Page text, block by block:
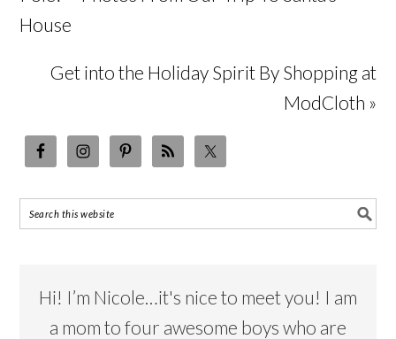
House
Get into the Holiday Spirit By Shopping at
ModCloth »
Hi! I’m Nicole…it's nice to meet you! I am
a mom to four awesome boys who are